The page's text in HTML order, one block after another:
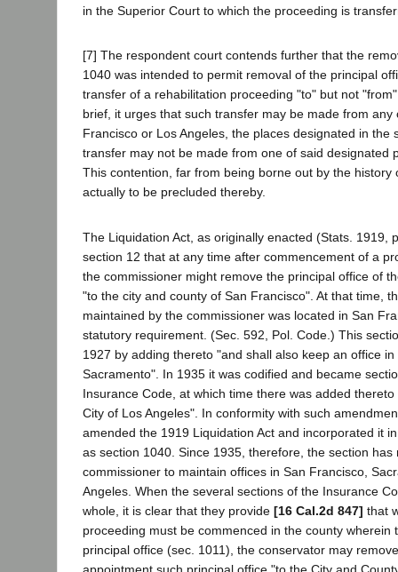
in the Superior Court to which the proceeding is
[7] The respondent court contends further that the
1040 was intended to permit removal of the principal
transfer of a rehabilitation proceeding "to" but not
brief, it urges that such transfer may be made from any
Francisco or Los Angeles, the places designated in the
transfer may not be made from one of said designated
This contention, far from being borne out by the history
actually to be precluded thereby.
The Liquidation Act, as originally enacted (Stats. 1919,
section 12 that at any time after commencement of a
the commissioner might remove the principal office of
"to the city and county of San Francisco". At that time,
maintained by the commissioner was located in San
statutory requirement. (Sec. 592, Pol. Code.) This
1927 by adding thereto "and shall also keep an office in
Sacramento". In 1935 it was codified and became
Insurance Code, at which time there was added
City of Los Angeles". In conformity with such
amended the 1919 Liquidation Act and incorporated it
as section 1040. Since 1935, therefore, the section has
commissioner to maintain offices in San Francisco,
Angeles. When the several sections of the Insurance
whole, it is clear that they provide [16 Cal.2d 847] that
proceeding must be commenced in the county wherein
principal office (sec. 1011), the conservator may
appointment such principal office "to the City and